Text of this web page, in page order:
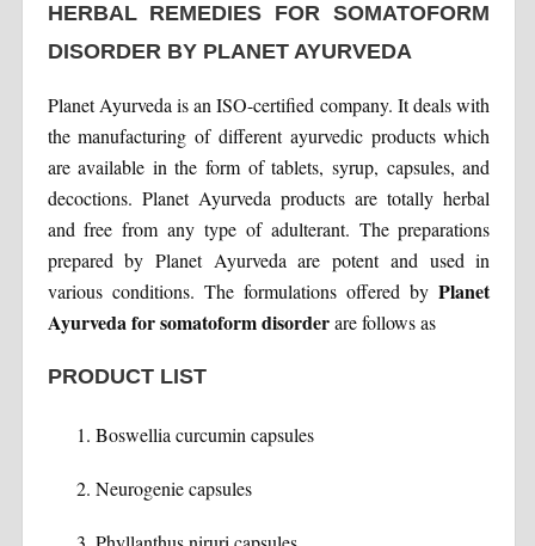
HERBAL REMEDIES FOR SOMATOFORM
DISORDER BY PLANET AYURVEDA
Planet Ayurveda is an ISO-certified company. It deals with
the manufacturing of different ayurvedic products which
are available in the form of tablets, syrup, capsules, and
decoctions. Planet Ayurveda products are totally herbal
and free from any type of adulterant. The preparations
prepared by Planet Ayurveda are potent and used in
various conditions. The formulations offered byPlanet
Ayurveda for somatoform disorderare follows as
PRODUCT LIST
Boswellia curcumin capsules
Neurogenie capsules